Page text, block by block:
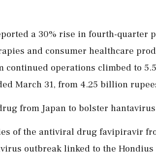
a 30% rise in fourth-quarter
and consumer healthcare
continued operations climbed to
March 31, from 4.25 billion
from Japan to bolster
of the antiviral drug favipiravir
outbreak linked to the